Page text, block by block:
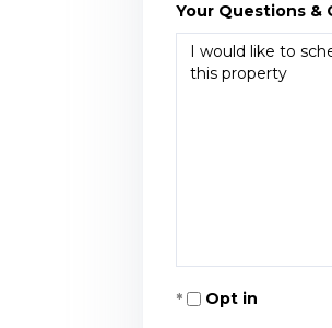
Your Questions &
Opt in